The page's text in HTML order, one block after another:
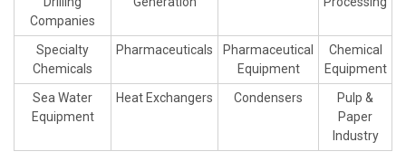
Companies
Specialty
Chemicals
Pharmaceuticals
Pharmaceutical
Equipment
Chemical
Equipment
Sea Water
Equipment
Heat Exchangers Condensers
Pulp &
Paper
Industry